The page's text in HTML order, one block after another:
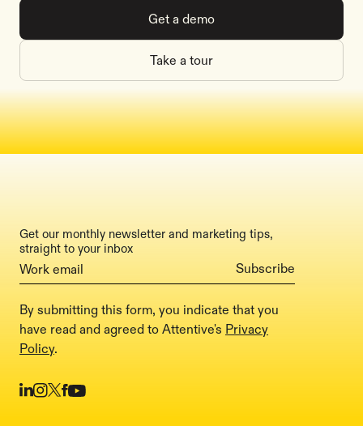
Get a demo
Take a tour
Get our monthly newsletter and marketing tips,
straight to your inbox
By submitting this form, you indicate that you
have read and agreed to Attentive's Privacy
Policy.